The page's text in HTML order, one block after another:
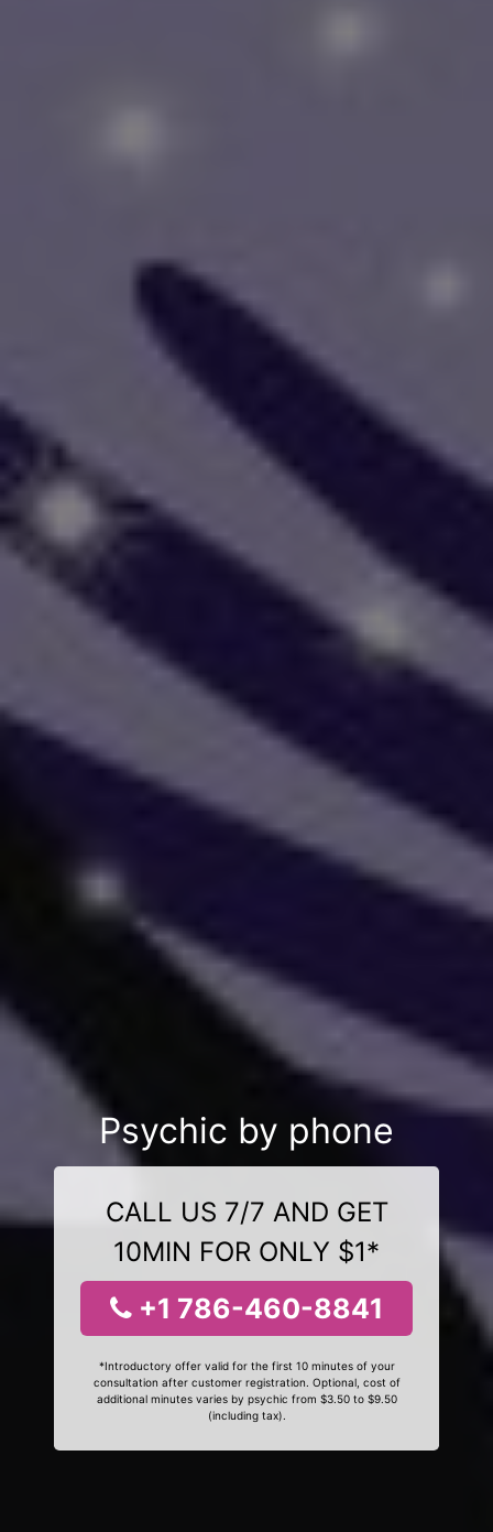
Psychic by phone
CALL US 7/7 AND GET
10MIN FOR ONLY $1*
+1 786-460-8841
*Introductory offer valid for the first 10 minutes of your
consultation after customer registration. Optional, cost of
additional minutes varies by psychic from $3.50 to $9.50
(including tax).